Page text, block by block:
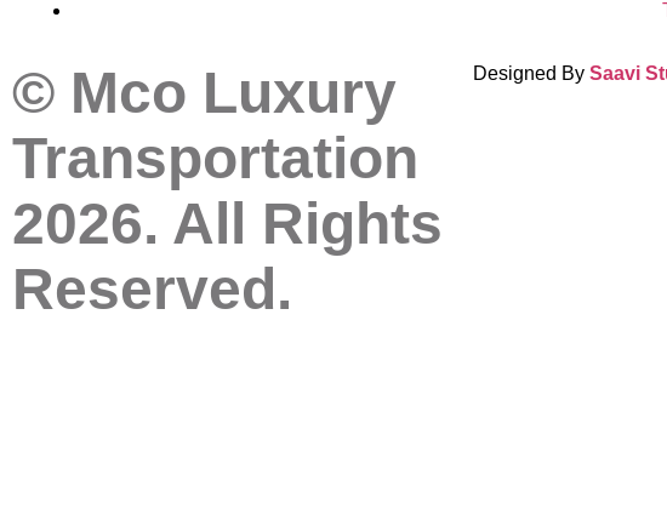
© Mco Luxury
Transportation
2026. All Rights
Reserved.
Designed By Saavi